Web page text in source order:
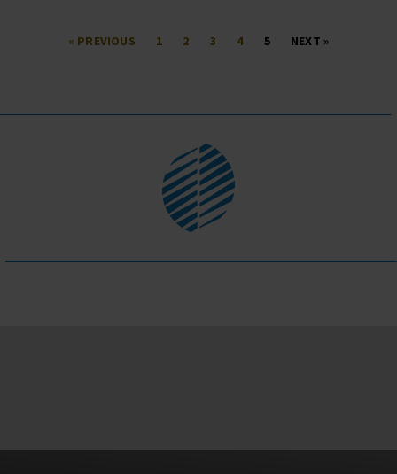
« PREVIOUS 1 2 3 4 5 NEXT »